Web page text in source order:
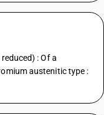
: Of a
austenitic type :